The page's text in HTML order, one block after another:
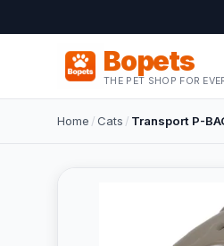
Bopets
THE PET SHOP FOR
Home /Cats / Transport P-